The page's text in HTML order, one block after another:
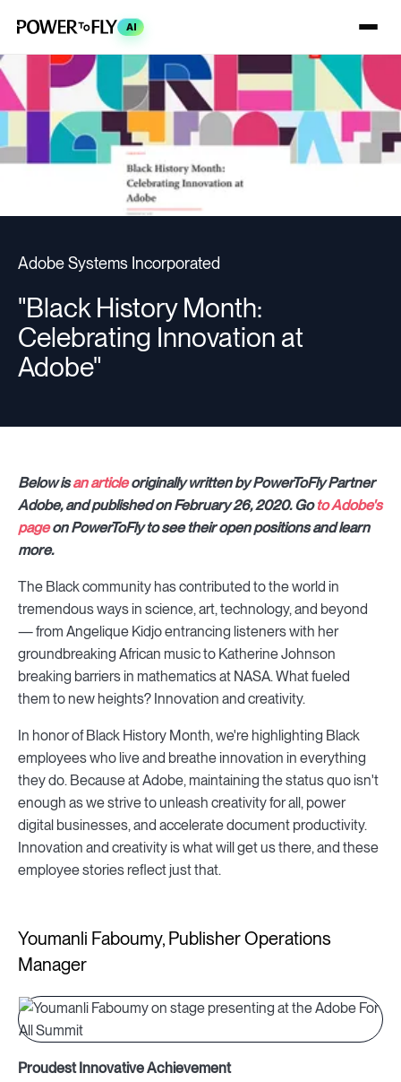
AI
Adobe Systems Incorporated
"Black History Month:
Celebrating Innovation at
Adobe"
Below isan articleoriginally written by PowerToFly Partner
Adobe, and published on February 26, 2020. Goto Adobe's
pageon PowerToFly to see their open positions and learn
more.
The Black community has contributed to the world in
tremendous ways in science, art, technology, and beyond
— from Angelique Kidjo entrancing listeners with her
groundbreaking African music to Katherine Johnson
breaking barriers in mathematics at NASA. What fueled
them to new heights? Innovation and creativity.
In honor of Black History Month, we're highlighting Black
employees who live and breathe innovation in everything
they do. Because at Adobe, maintaining the status quo isn't
enough as we strive to unleash creativity for all, power
digital businesses, and accelerate document productivity.
Innovation and creativity is what will get us there, and these
employee stories reflect just that.
Youmanli Faboumy, Publisher Operations
Manager
Proudest Innovative Achievement